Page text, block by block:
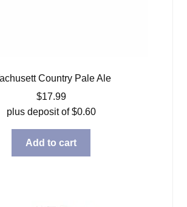
Country Pale Ale
$17.99
plus deposit of$0.60
Add to cart